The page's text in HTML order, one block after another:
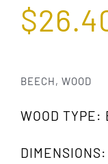
$
BEECH, WOOD
WOOD TYPE: